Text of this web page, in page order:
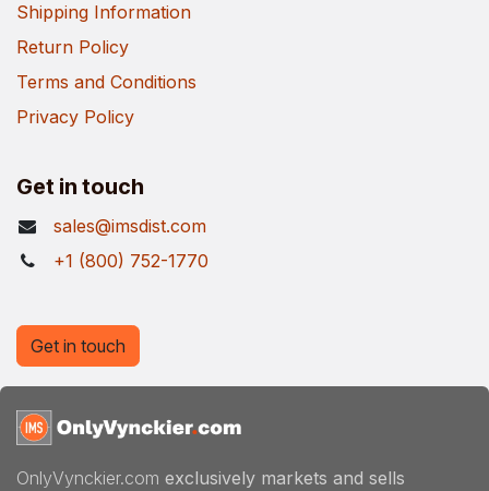
Shipping Information
Return Policy
Terms and Conditions
Privacy Policy
Get in touch
sales@imsdist.com
+1 (800) 752-1770
OnlyVynckier.com exclusively markets and sells
Get in touch